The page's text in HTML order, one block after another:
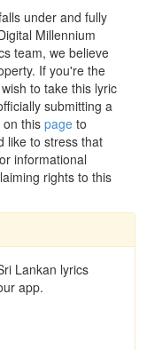
under and fully
Millennium
team, we believe
If you're the
to take this lyric
submitting a
this page to
like to stress that
informational
rights to this
Lankan lyrics
app.